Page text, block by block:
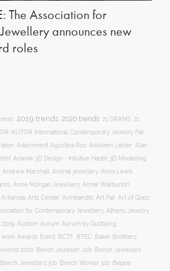
The Association for
announces new
roles
2019 trends 2020 trends 21 GRAMS 21
AUTOR International Contemporary Jewelry Fair
Adornment Agustina Ros Aishleen Lester Alan
Anarkik 3D Design - Intuitive Haptic 3D Modelling
Andrew Marshall Animal jewellery Anna Lewis
Anne Morgan Jewellery Annie Warburton
Arkansas Arts Center Armbandits Art Fair Art of Glass
for Contemporary Jewellery Athens Jewelry
2019 Auction Aurum Aurum by Gudbjorg
work Awards Event BCTF BTEC
Baker Brothers
2020 Bench Jeweller Job
Bench Jewellers
Bench Jewellers job Bench Worker job
Beppe